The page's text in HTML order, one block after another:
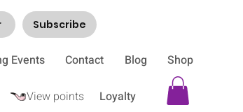
Subscribe
Events Contact Blog Shop
Loyalty
View points